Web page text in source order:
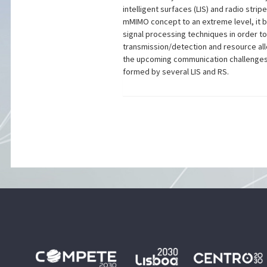
intelligent surfaces (LIS) and radio
mMIMO concept to an extreme level, it
signal processing techniques in order
transmission/detection and resource
the upcoming communication
formed by several LIS and RS.